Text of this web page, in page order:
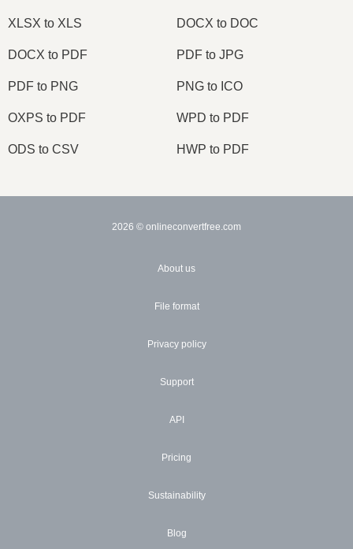
XLSX to XLS DOCX to DOC
DOCX to PDF PDF to JPG
PDF to PNG PNG to ICO
OXPS to PDF WPD to PDF
ODS to CSV HWP to PDF
2026 © onlineconvertfree.com
About us
File format
Privacy policy
Support
API
Pricing
Sustainability
Blog